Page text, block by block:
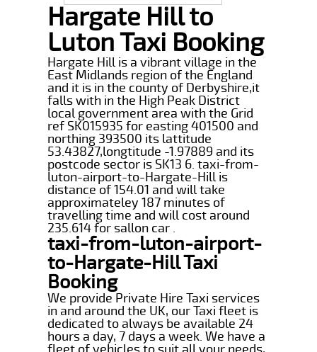
Hargate Hill to
Luton Taxi Booking
Hargate Hill is a vibrant village in the
East Midlands region of the England
and it is in the county of Derbyshire,it
falls with in the High Peak District
local government area with the Grid
ref SK015935 for easting 401500 and
northing 393500 its lattitude
53.43827,longtitude -1.97889 and its
postcode sector is SK13 6. taxi-from-
luton-airport-to-Hargate-Hill is
distance of 154.01 and will take
approximateley 187 minutes of
travelling time and will cost around
235.614 for sallon car .
taxi-from-luton-airport-
to-Hargate-Hill Taxi
Booking
We provide Private Hire Taxi services
in and around the UK, our Taxi fleet is
dedicated to always be available 24
hours a day, 7 days a week. We have a